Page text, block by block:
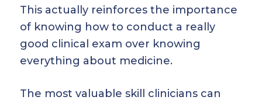
This actually reinforces the importance
of knowing how to conduct a really
good clinical exam over knowing
everything about medicine.
The most valuable skill clinicians can